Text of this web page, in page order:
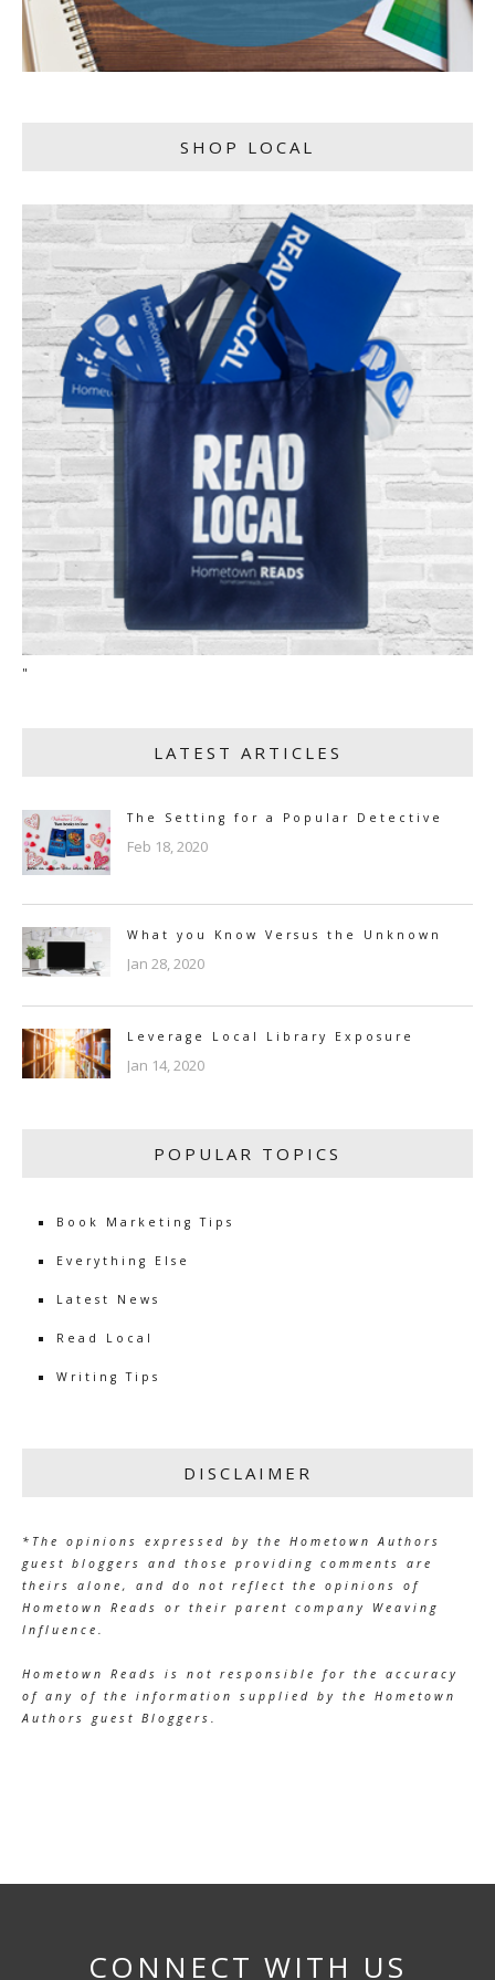
SHOP LOCAL
"
LATEST ARTICLES
The Setting for a Popular Detective
Feb 18, 2020
What you Know Versus the Unknown
Jan 28, 2020
Leverage Local Library Exposure
Jan 14, 2020
POPULAR TOPICS
Book Marketing Tips
Everything Else
Latest News
Read Local
Writing Tips
DISCLAIMER
*The opinions expressed by the Hometown Authors
guest bloggers and those providing comments are
theirs alone, and do not reflect the opinions of
Hometown Reads or their parent company Weaving
Influence.
Hometown Reads is not responsible for the accuracy
of any of the information supplied by the Hometown
Authors guest Bloggers.
CONNECT WITH US